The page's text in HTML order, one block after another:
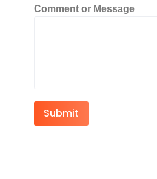
Comment or Message
Submit